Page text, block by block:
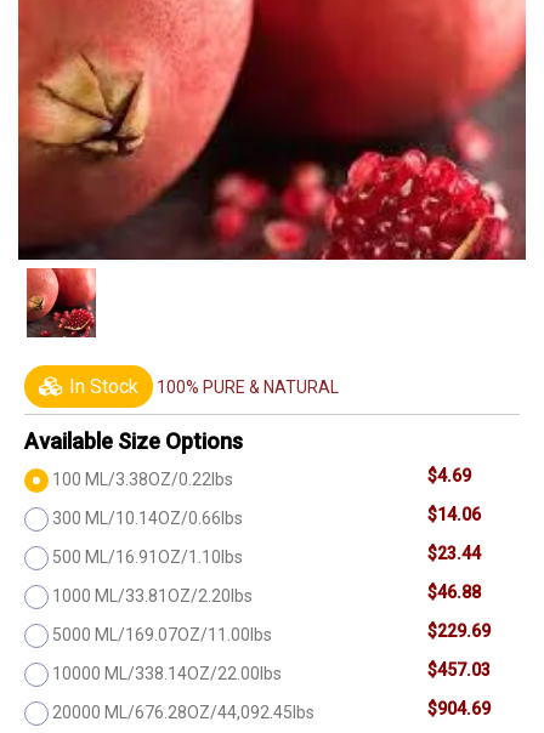
In Stock 100% PURE & NATURAL
Available Size Options
100 ML/3.38OZ/0.22lbs $4.69
300 ML/10.14OZ/0.66lbs $14.06
500 ML/16.91OZ/1.10lbs $23.44
1000 ML/33.81OZ/2.20lbs $46.88
5000 ML/169.07OZ/11.00lbs $229.69
10000 ML/338.14OZ/22.00lbs $457.03
20000 ML/676.28OZ/44,092.45lbs $904.69